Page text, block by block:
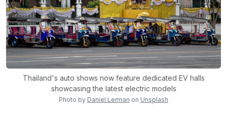
Thailand's auto shows now feature dedicated EV halls
showcasing the latest electric models
Photo by Daniel Lerman on Unsplash